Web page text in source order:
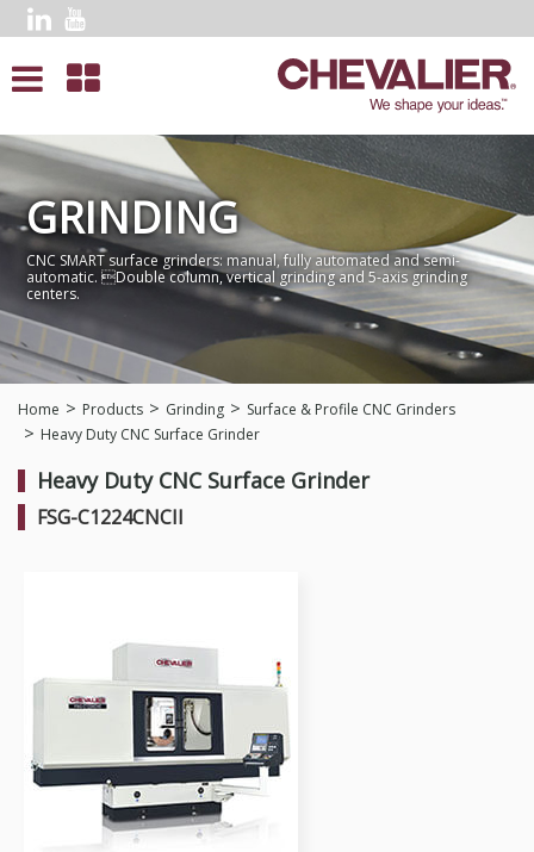
GRINDING
CNC SMART surface grinders: manual, fully automated and semi-
automatic. Double column, vertical grinding and 5-axis grinding
centers.
Home Products Grinding
Surface & Profile CNC Grinders
Heavy Duty CNC Surface Grinder
Heavy Duty CNC Surface Grinder
FSG-C1224CNCII